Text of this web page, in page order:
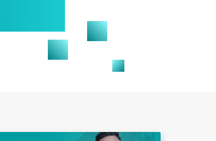
Play Video